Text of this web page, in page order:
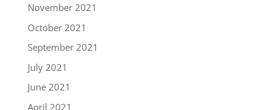
November 2021
October 2021
September 2021
July 2021
June 2021
April 2021